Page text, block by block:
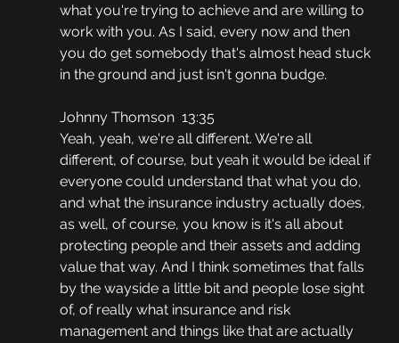
what you're trying to achieve and are willing to
work with you. As I said, every now and then
you do get somebody that's almost head stuck
in the ground and just isn't gonna budge.
Johnny Thomson  13:35
Yeah, yeah, we're all different. We're all
different, of course, but yeah it would be ideal if
everyone could understand that what you do,
and what the insurance industry actually does,
as well, of course, you know is it's all about
protecting people and their assets and adding
value that way. And I think sometimes that falls
by the wayside a little bit and people lose sight
of, of really what insurance and risk
management and things like that are actually